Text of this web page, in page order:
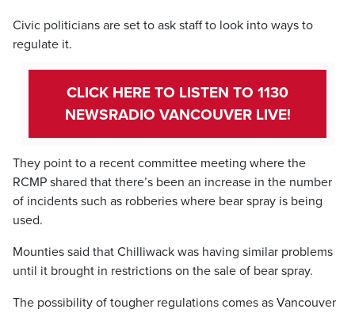
Civic politicians are set to ask staff to look into ways to
regulate it.
CLICK HERE TO LISTEN TO 1130
NEWSRADIO VANCOUVER LIVE!
They point to a recent committee meeting where the
RCMP shared that there’s been an increase in the number
of incidents such as robberies where bear spray is being
used.
Mounties said that Chilliwack was having similar problems
until it brought in restrictions on the sale of bear spray.
The possibility of tougher regulations comes as Vancouver